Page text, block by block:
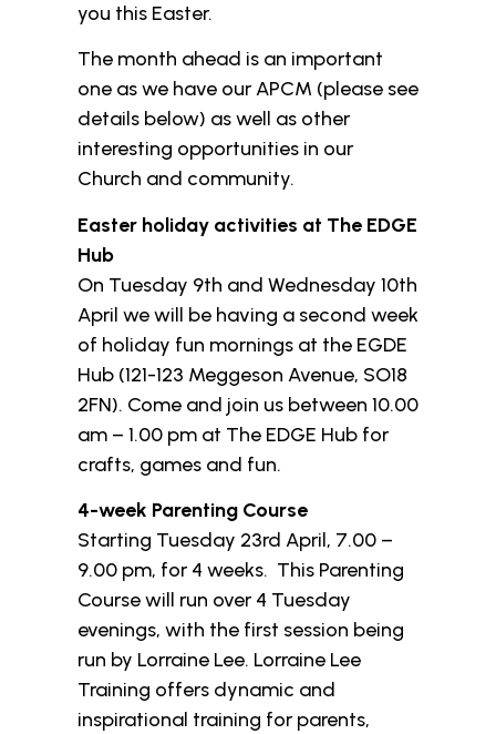
you this Easter.
The month ahead is an important
one as we have our APCM (please see
details below) as well as other
interesting opportunities in our
Church and community.
Easter holiday activities at The EDGE
Hub
On Tuesday 9th and Wednesday 10th
April we will be having a second week
of holiday fun mornings at the EGDE
Hub (121-123 Meggeson Avenue, SO18
2FN). Come and join us between 10.00
am – 1.00 pm at The EDGE Hub for
crafts, games and fun.
4-week Parenting Course
Starting Tuesday 23rd April, 7.00 –
9.00 pm, for 4 weeks. This Parenting
Course will run over 4 Tuesday
evenings, with the first session being
run by Lorraine Lee. Lorraine Lee
Training offers dynamic and
inspirational training for parents,